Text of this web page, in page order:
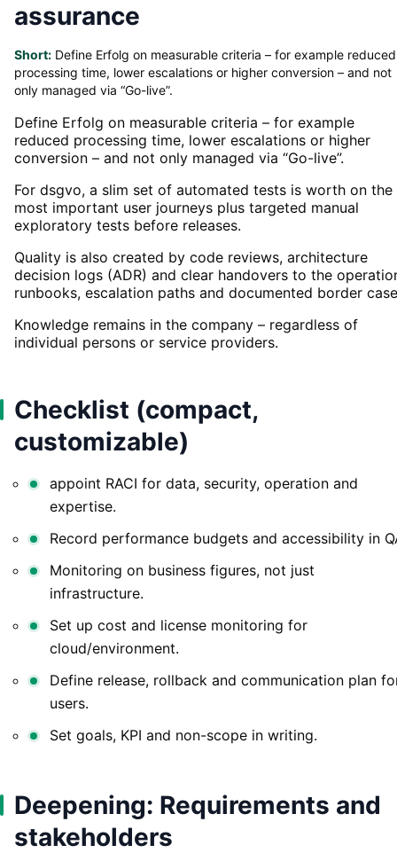
assurance
Short: Define Erfolg on measurable criteria – for example reduced
processing time, lower escalations or higher conversion – and not
only managed via “Go-live”.
Define Erfolg on measurable criteria – for example
reduced processing time, lower escalations or higher
conversion – and not only managed via “Go-live”.
For dsgvo, a slim set of automated tests is worth on the
most important user journeys plus targeted manual
exploratory tests before releases.
Quality is also created by code reviews, architecture
decision logs (ADR) and clear handovers to the
runbooks, escalation paths and documented border
Knowledge remains in the company – regardless of
individual persons or service providers.
Checklist (compact,
customizable)
appoint RACI for data, security, operation and
expertise.
Record performance budgets and accessibility in
Monitoring on business figures, not just
infrastructure.
Set up cost and license monitoring for
cloud/environment.
Define release, rollback and communication plan
users.
Set goals, KPI and non-scope in writing.
Deepening: Requirements and
stakeholders